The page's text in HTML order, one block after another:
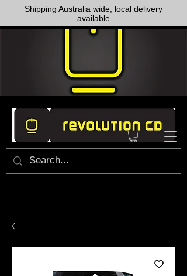
Shipping Australia wide, local delivery
available